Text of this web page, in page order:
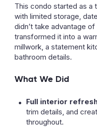
This condo started as a
with limited storage,
didn’t take advantage
transformed it into a
millwork, a statement
bathroom details.
What We Did
Full interior
trim details, and
throughout.